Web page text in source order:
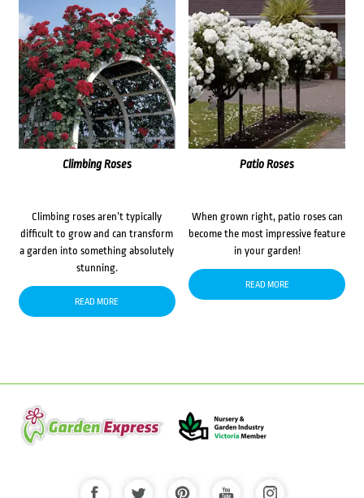
Climbing Roses
Climbing roses aren’t typically
difficult to grow and can transform
a garden into something absolutely
stunning.
READ MORE
Patio Roses
When grown right, patio roses can
become the most impressive feature
in your garden!
READ MORE